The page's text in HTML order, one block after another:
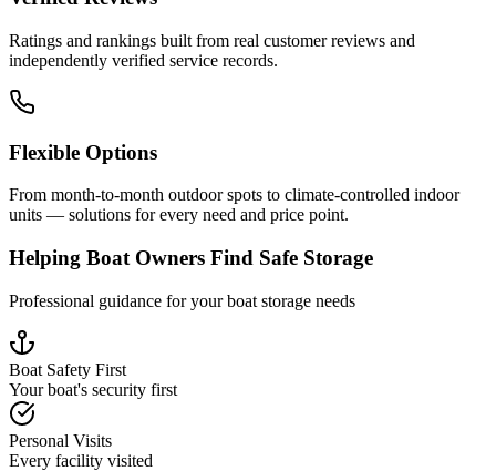
Ratings and rankings built from real customer reviews and
independently verified service records.
Flexible Options
From month-to-month outdoor spots to climate-controlled indoor
units — solutions for every need and price point.
Helping Boat Owners Find Safe Storage
Professional guidance for your boat storage needs
Boat Safety First
Your boat's security first
Personal Visits
Every facility visited